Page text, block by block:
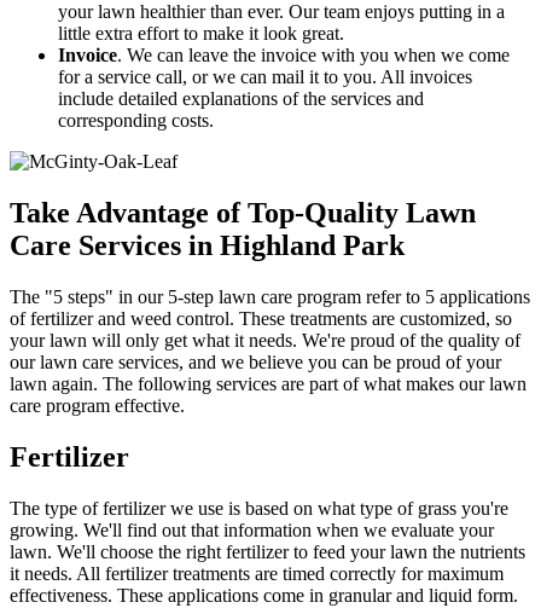
your lawn healthier than ever. Our team enjoys putting in a
little extra effort to make it look great.
Invoice. We can leave the invoice with you when we come
for a service call, or we can mail it to you. All invoices
include detailed explanations of the services and
corresponding costs.
Take Advantage of Top-Quality Lawn
Care Services in Highland Park
The "5 steps" in our 5-step lawn care program refer to 5 applications
of fertilizer and weed control. These treatments are customized, so
your lawn will only get what it needs. We're proud of the quality of
our lawn care services, and we believe you can be proud of your
lawn again. The following services are part of what makes our lawn
care program effective.
Fertilizer
The type of fertilizer we use is based on what type of grass you're
growing. We'll find out that information when we evaluate your
lawn. We'll choose the right fertilizer to feed your lawn the nutrients
it needs. All fertilizer treatments are timed correctly for maximum
effectiveness. These applications come in granular and liquid form.